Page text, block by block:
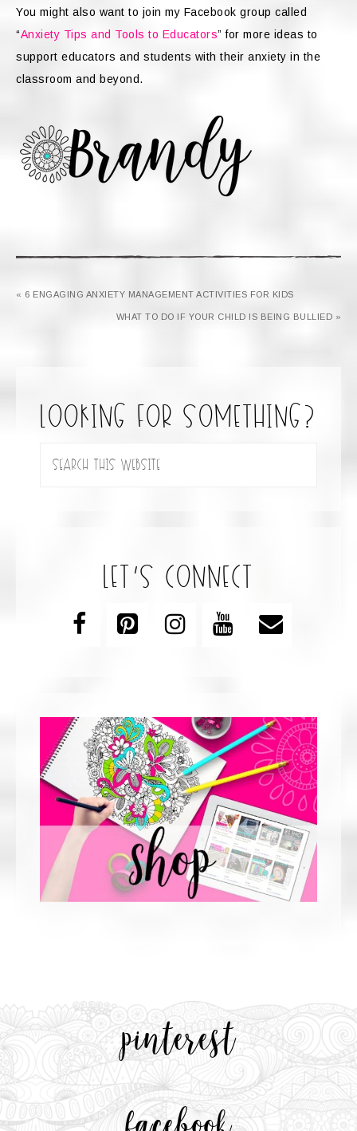
You might also want to join my Facebook group called
“Anxiety Tips and Tools to Educators” for more ideas to
support educators and students with their anxiety in the
classroom and beyond.
« 6 ENGAGING ANXIETY MANAGEMENT ACTIVITIES FOR KIDS
WHAT TO DO IF YOUR CHILD IS BEING BULLIED »
looking for something?
let’s connect
pinterest